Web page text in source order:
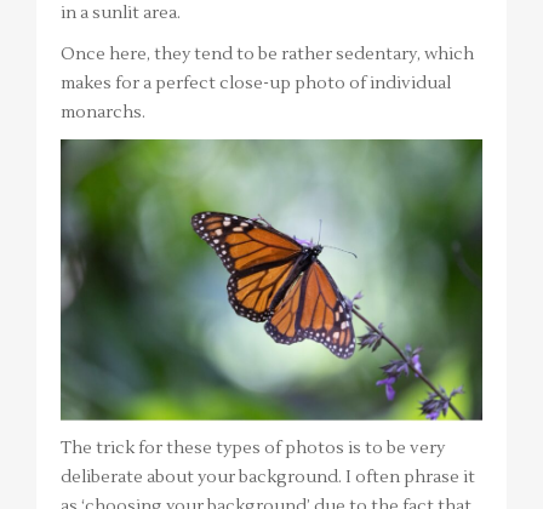
in a sunlit area.
Once here, they tend to be rather sedentary, which
makes for a perfect close-up photo of individual
monarchs.
The trick for these types of photos is to be very
deliberate about your background. I often phrase it